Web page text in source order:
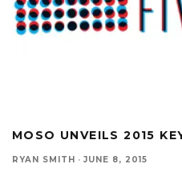
MOSO UNVEILS 2015
RYAN SMITH · JUNE 8, 2015